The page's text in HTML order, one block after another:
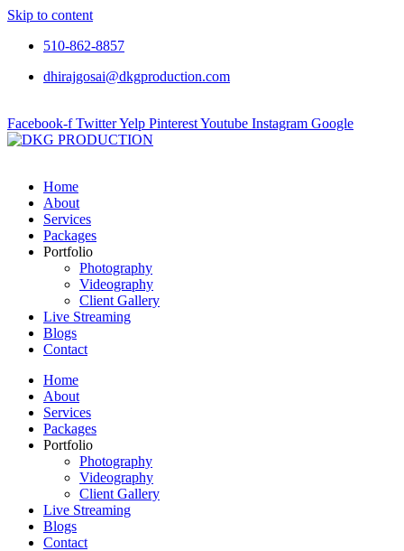
Skip to content
510-862-8857
dhirajgosai@dkgproduction.com
Facebook-f TwitterYelp PinterestYoutube Instagram Google
Home
About
Services
Packages
Portfolio
Photography
Videography
Client Gallery
Live Streaming
Blogs
Contact
Home
About
Services
Packages
Portfolio
Photography
Videography
Client Gallery
Live Streaming
Blogs
Contact